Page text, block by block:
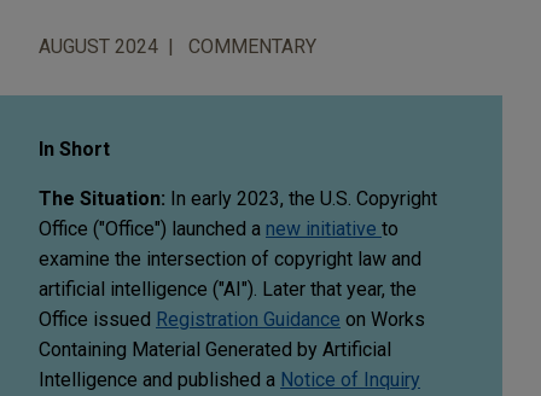
AUGUST 2024 COMMENTARY
In Short
The Situation: In early 2023, the U.S. Copyright
Office ("Office") launched a new initiative to
examine the intersection of copyright law and
artificial intelligence ("AI"). Later that year, the
Office issued Registration Guidance on Works
Containing Material Generated by Artificial
Intelligence and published a Notice of Inquiry